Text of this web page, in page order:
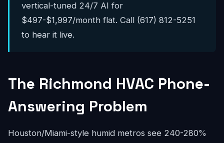
vertical-tuned 24/7 AI for
$497-$1,997/month flat. Call (617) 812-5251
to hear it live.
The Richmond HVAC Phone-
Answering Problem
Houston/Miami-style humid metros see 240-280%